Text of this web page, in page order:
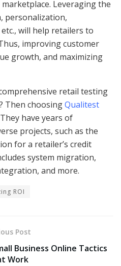
Leveraging the
personalization,
will help retailers to
improving customer
growth, and maximizing
retail testing
Then choosingQualitest
have years of
projects, such as the
for a retailer’s credit
system migration,
and more.
ROI
Post
Business Online Tactics
Work